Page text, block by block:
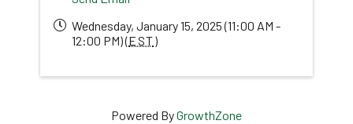
Wednesday, January 15, 2025 (11:00 AM -
12:00 PM) (EST)
Powered ByGrowthZone